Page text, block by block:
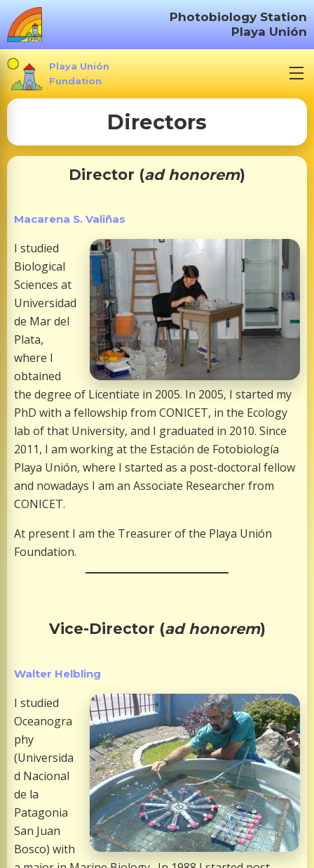
p
Photobiology Station
Playa Unión
Playa Unión
Fundation
Directors
Director (ad honorem)
Macarena S. Valiñas
I studied
Biological
Sciences at
Universidad
de Mar del
Plata,
where I
obtained
the degree of Licentiate in 2005. In 2005, I started my
PhD with a fellowship from CONICET, in the Ecology
lab of that University, and I graduated in 2010. Since
2011, I am working at the Estación de Fotobiología
Playa Unión, where I started as a post-doctoral fellow
and nowadays I am an Associate Researcher from
CONICET.
At present I am the Treasurer of the Playa Unión
Foundation.
Vice-Director (ad honorem)
Walter Helbling
I studied
Oceanogra
phy
(Universida
d Nacional
de la
Patagonia
San Juan
Bosco) with